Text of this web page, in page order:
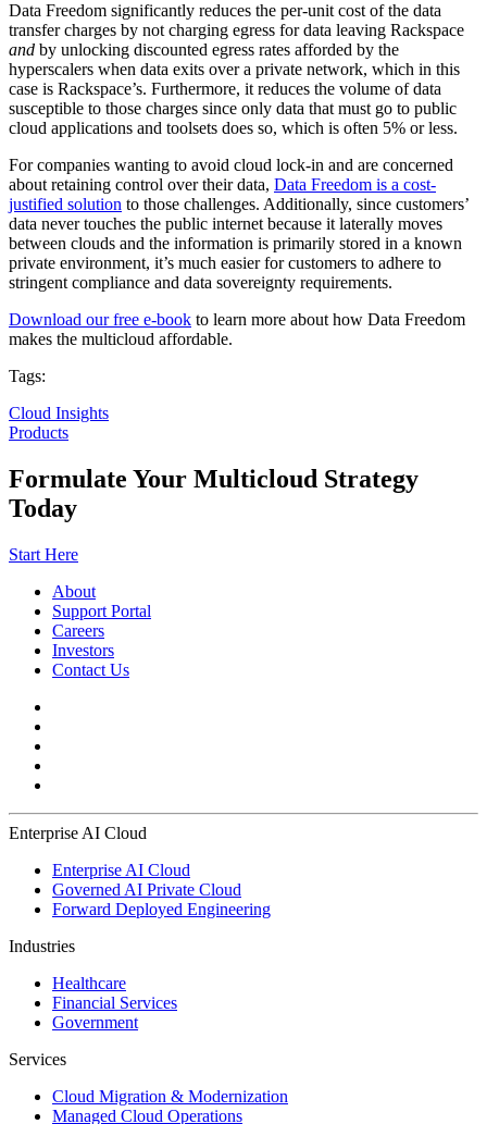
Data Freedom significantly reduces the per-unit cost of the data
transfer charges by not charging egress for data leaving Rackspace
and by unlocking discounted egress rates afforded by the
hyperscalers when data exits over a private network, which in this
case is Rackspace’s. Furthermore, it reduces the volume of data
susceptible to those charges since only data that must go to public
cloud applications and toolsets does so, which is often 5% or less.
For companies wanting to avoid cloud lock-in and are concerned
about retaining control over their data, Data Freedom is a cost-
justified solution to those challenges. Additionally, since customers’
data never touches the public internet because it laterally moves
between clouds and the information is primarily stored in a known
private environment, it’s much easier for customers to adhere to
stringent compliance and data sovereignty requirements.
Download our free e-book to learn more about how Data Freedom
makes the multicloud affordable.
Tags:
Cloud Insights
Products
Formulate Your Multicloud Strategy
Today
Start Here
About
Support Portal
Careers
Investors
Contact Us
Enterprise AI Cloud
Enterprise AI Cloud
Governed AI Private Cloud
Forward Deployed Engineering
Industries
Healthcare
Financial Services
Government
Services
Cloud Migration & Modernization
Managed Cloud Operations